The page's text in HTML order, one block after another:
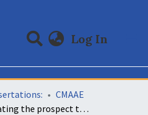
Log In
& Collections
DSpace
CMAAE
Evaluating the prospect to hedge maize price risk against the Johannesburg Stock Exchange Commodity Derivatives Market prices: The case of Eswatini